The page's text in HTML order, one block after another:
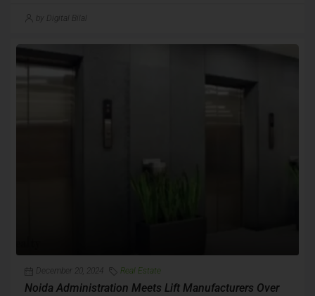
by Digital Bilal
December 20, 2024 Real Estate
Noida Administration Meets Lift Manufacturers Over